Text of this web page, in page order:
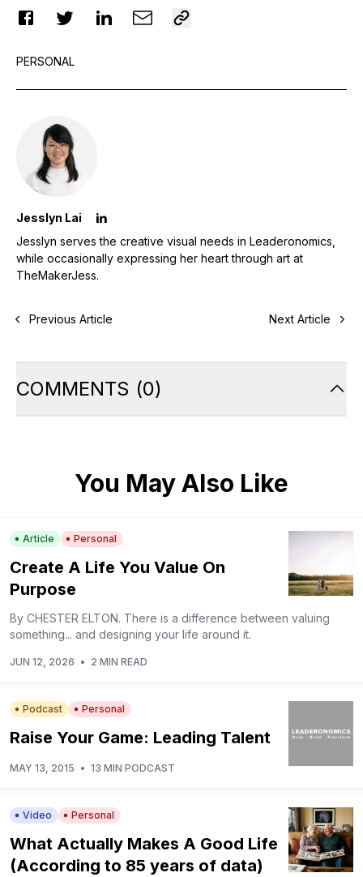
PERSONAL
Jesslyn Lai
Jesslyn serves the creative visual needs in Leaderonomics,
while occasionally expressing her heart through art at
TheMakerJess.
Previous Article Next Article
COMMENTS (0)
You May Also Like
Article Personal
Create A Life You Value On
Purpose
By CHESTER ELTON. There is a difference between valuing
something... and designing your life around it.
JUN 12, 2026 • 2 MIN READ
Podcast Personal
Raise Your Game: Leading Talent
MAY 13, 2015 • 13 MIN PODCAST
Video Personal
What Actually Makes A Good Life
(According to 85 years of data)